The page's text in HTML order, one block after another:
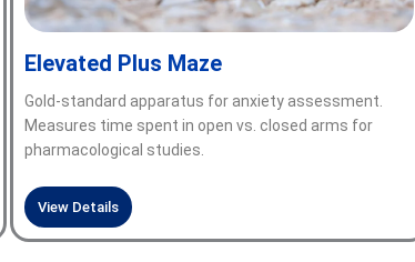
Elevated Plus Maze
Gold-standard apparatus for anxiety assessment.
Measures time spent in open vs. closed arms for
pharmacological studies.
View Details